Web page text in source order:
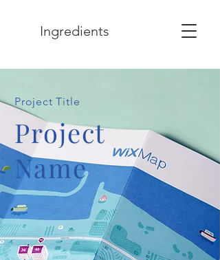
Ingredients
Project Title
Project
Name